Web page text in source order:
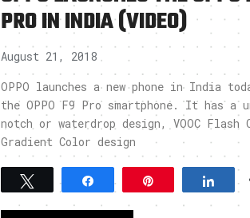
PRO IN INDIA (VIDEO)
August 21, 2018
OPPO launches a new phone in India
the OPPO F9 Pro smartphone. It has a
notch or waterdrop design, VOOC Flash
Gradient Color design
Tweet Share